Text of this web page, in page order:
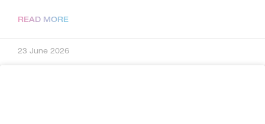
READ MORE
23 June 2026